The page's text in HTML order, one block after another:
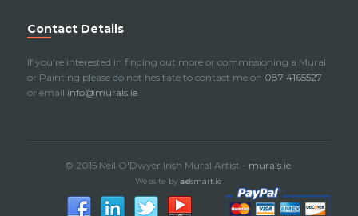
Contact Details
If you're interested in finding out more or commissioning a Mural
or Painting please do not hesitate to contact me on 087 4165527
or email info@murals.ie
© 2015 Neil O'Dwyer Irish Mural Artist - murals.ie.
Website byadsmart.ie